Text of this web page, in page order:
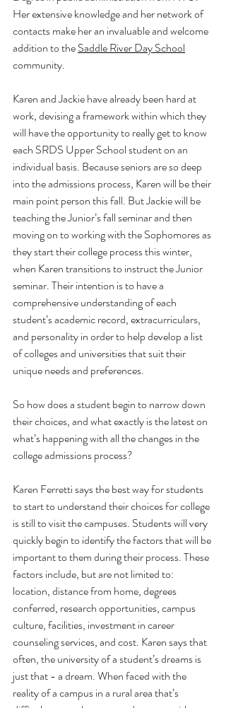
Her extensive knowledge and her network of
contacts make her an invaluable and welcome
addition to the Saddle River Day School
community.
Karen and Jackie have already been hard at
work, devising a framework within which they
will have the opportunity to really get to know
each SRDS Upper School student on an
individual basis. Because seniors are so deep
into the admissions process, Karen will be their
main point person this fall. But Jackie will be
teaching the Junior’s fall seminar and then
moving on to working with the Sophomores as
they start their college process this winter,
when Karen transitions to instruct the Junior
seminar. Their intention is to have a
comprehensive understanding of each
student’s academic record, extracurriculars,
and personality in order to help develop a list
of colleges and universities that suit their
unique needs and preferences.
So how does a student begin to narrow down
their choices, and what exactly is the latest on
what’s happening with all the changes in the
college admissions process?
Karen Ferretti says the best way for students
to start to understand their choices for college
is still to visit the campuses. Students will very
quickly begin to identify the factors that will be
important to them during their process. These
factors include, but are not limited to:
location, distance from home, degrees
conferred, research opportunities, campus
culture, facilities, investment in career
counseling services, and cost. Karen says that
often, the university of a student’s dreams is
just that - a dream. When faced with the
reality of a campus in a rural area that’s